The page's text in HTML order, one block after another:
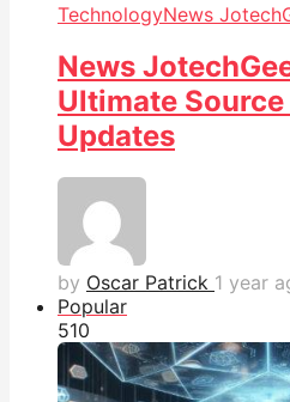
TechnologyNews
News
Ultimate Source
Updates
by Oscar Patrick 1 year
Popular
510